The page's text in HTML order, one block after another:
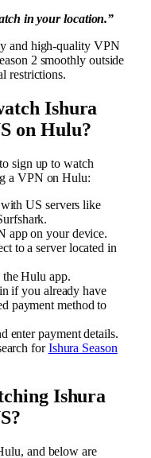
in your location.”
and high-quality VPN
2 smoothly outside
restrictions.
Ishura
on Hulu?
sign up to watch
a VPN on Hulu:
US servers like
app on your device.
to a server located in
the Hulu app.
if you already have
payment method to
enter payment details.
forIshura Season
Ishura
and below are